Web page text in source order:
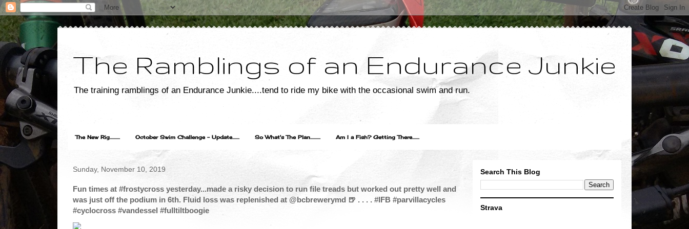
The Ramblings of an Endurance Junkie
The training ramblings of an Endurance Junkie....tend to ride my bike with the occasional swim and run.
The New Rig.......... October Swim Challenge - Update....... So What's The Plan.......... Am I a Fish? Getting There.......
Sunday, November 10, 2019
Fun times at #frostycross yesterday...made a risky decision to run file treads but worked out pretty well and
was just off the podium in 6th. Fluid loss was replenished at @bcbrewerymd 🍺 . . . . #IFB #parvillacycles
#cyclocross #vandessel #fulltiltboogie
Search This Blog
Strava